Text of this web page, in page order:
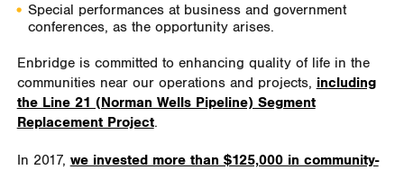
Special performances at business and government
conferences, as the opportunity arises.
Enbridge is committed to enhancing quality of life in the
communities near our operations and projects, including
the Line 21 (Norman Wells Pipeline) Segment
Replacement Project.
In 2017, we invested more than $125,000 in community-